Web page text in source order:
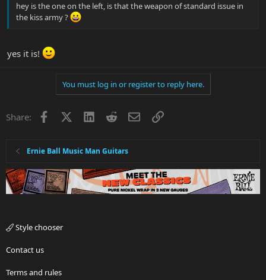
hey is the one on the left, is that the weapon of standard issue in
the kiss army ?
yes it is!
You must log in or register to reply here.
Share: Facebook LinkedInRedditEmailLink
Ernie Ball Music Man Guitars
Style chooser
Contact us
Terms and rules